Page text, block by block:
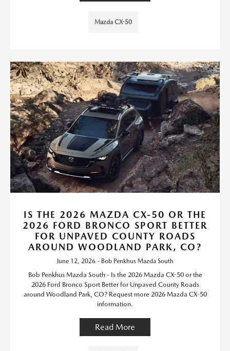
Mazda CX-50
IS THE 2026 MAZDA CX-50 OR THE
2026 FORD BRONCO SPORT BETTER
FOR UNPAVED COUNTY ROADS
AROUND WOODLAND PARK, CO?
June 12, 2026 - Bob Penkhus Mazda South
Bob Penkhus Mazda South - Is the 2026 Mazda CX-50 or the
2026 Ford Bronco Sport Better for Unpaved County Roads
around Woodland Park, CO? Request more 2026 Mazda CX-50
information.
Read More